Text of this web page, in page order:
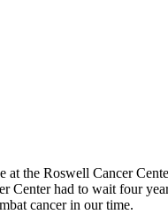
the Roswell Cancer
Center had to wait four
cancer in our time.